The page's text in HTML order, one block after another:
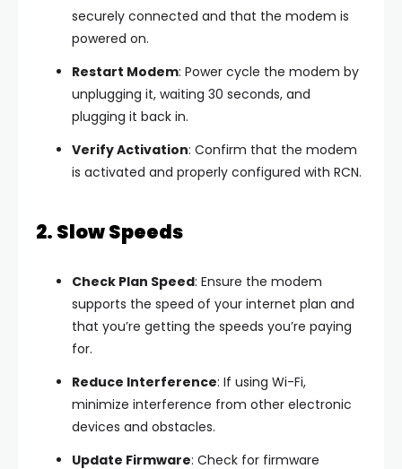
securely connected and that the modem is
powered on.
Restart Modem: Power cycle the modem by
unplugging it, waiting 30 seconds, and
plugging it back in.
Verify Activation: Confirm that the modem
is activated and properly configured with RCN.
2. Slow Speeds
Check Plan Speed: Ensure the modem
supports the speed of your internet plan and
that you’re getting the speeds you’re paying
for.
Reduce Interference: If using Wi-Fi,
minimize interference from other electronic
devices and obstacles.
Update Firmware: Check for firmware